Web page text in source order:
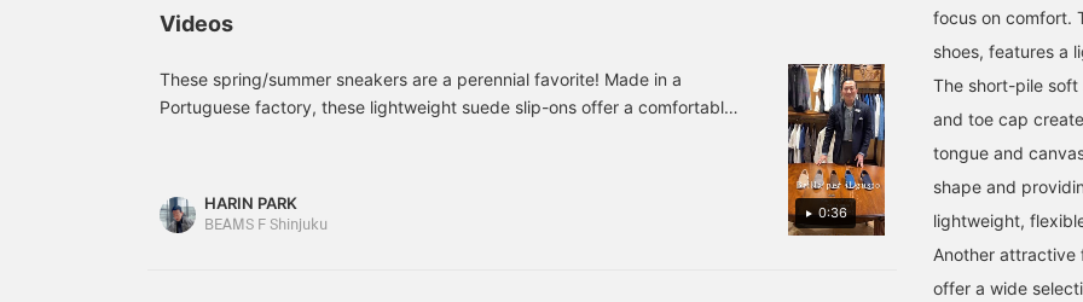
recommended. /
make it easier to look
back at. Please make use
of this feature!!
elegant outfit like a jacket
while wearing a shirt
jacket. It adds a subtle
appreciate it if you
followed us!
28cm. Pressing [♡ +
Favorite] will make it easy
to look back on later.
Also, I would be happy if
you use it as a reaction
when you simply think "I
like this." You can also
earn 50 miles.
tassels, and for a slightly
with tassels. Earn 50
miles by adding a "♡" to
your favorites and 100
miles by following us.
review your purchases
later. Please take
Videos
0:36
These spring/summer sneakers are a perennial favorite! Made in a
Portuguese factory, these lightweight suede slip-ons offer a comfortable
HARIN PARK
BEAMS F Shinjuku
focus on comfort.
shoes, features a
The short-pile soft
and toe cap
tongue and
shape and
lightweight,
Another attractive
offer a wide